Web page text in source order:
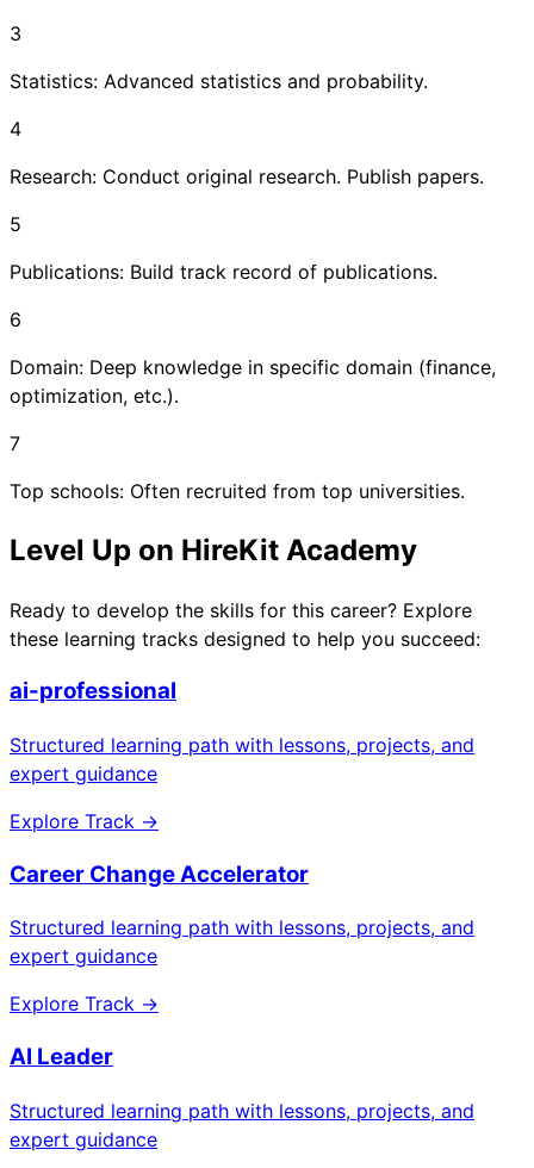
3
Statistics: Advanced statistics and probability.
4
Research: Conduct original research. Publish papers.
5
Publications: Build track record of publications.
6
Domain: Deep knowledge in specific domain (finance,
optimization, etc.).
7
Top schools: Often recruited from top universities.
Level Up on HireKit Academy
Ready to develop the skills for this career? Explore
these learning tracks designed to help you succeed:
ai-professional
Structured learning path with lessons, projects, and
expert guidance
Explore Track →
Career Change Accelerator
Structured learning path with lessons, projects, and
expert guidance
Explore Track →
AI Leader
Structured learning path with lessons, projects, and
expert guidance